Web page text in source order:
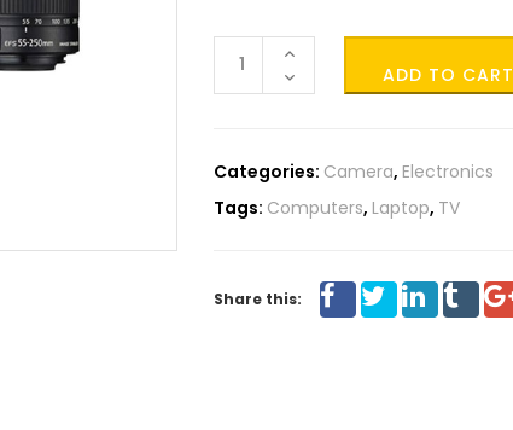
Quantity
ADD TO CART
Categories: Camera, Electronics
Tags: Computers, Laptop, TV
Share this: